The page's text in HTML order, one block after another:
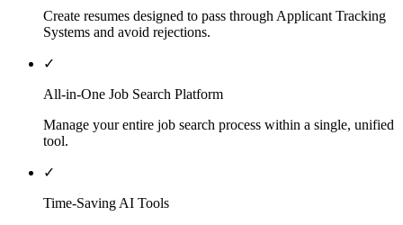
Create resumes designed to pass through Applicant Tracking
Systems and avoid rejections.
✓
All-in-One Job Search Platform
Manage your entire job search process within a single, unified
tool.
✓
Time-Saving AI Tools